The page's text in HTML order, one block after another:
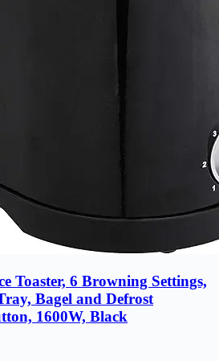
Toaster, 6 Browning Settings,
Bagel and Defrost
1600W, Black